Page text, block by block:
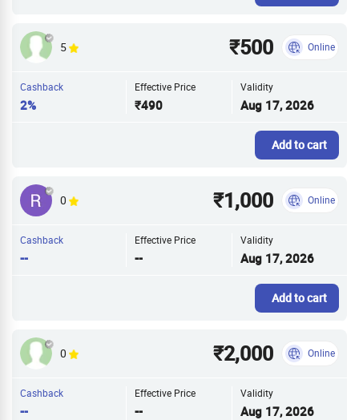
5 ₹500 Online
Cashback
2%
Effective Price
₹490
Validity
Aug 17, 2026
Add to cart
0 ₹1,000 Online
Cashback
--
Effective Price
--
Validity
Aug 17, 2026
Add to cart
0 ₹2,000 Online
Cashback
--
Effective Price
--
Validity
Aug 17, 2026